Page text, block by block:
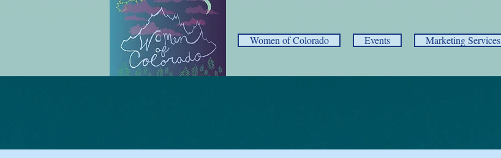
Women of Colorado Events Marketing Services